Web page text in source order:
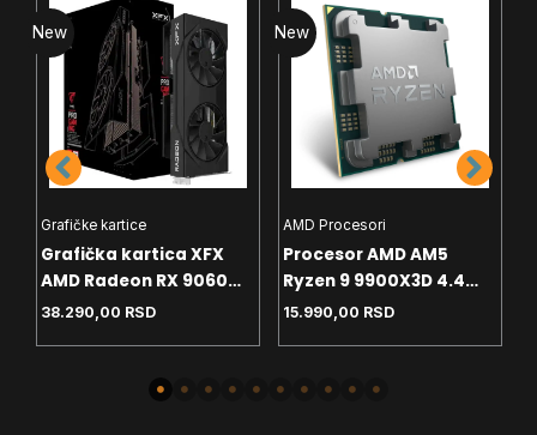
New
Grafičke kartice
Grafička kartica XFX
AMD Radeon RX 9060
8GB SWFT Gaming
38.290,00 RSD
New
AMD Procesori
Procesor AMD AM5
Ryzen 9 9900X3D 4.4
GHz Tray
15.990,00 RSD